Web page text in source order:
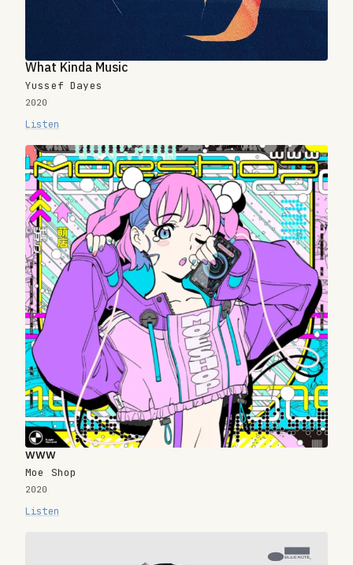
What Kinda Music
Yussef Dayes
2020
Listen
www
Moe Shop
2020
Listen